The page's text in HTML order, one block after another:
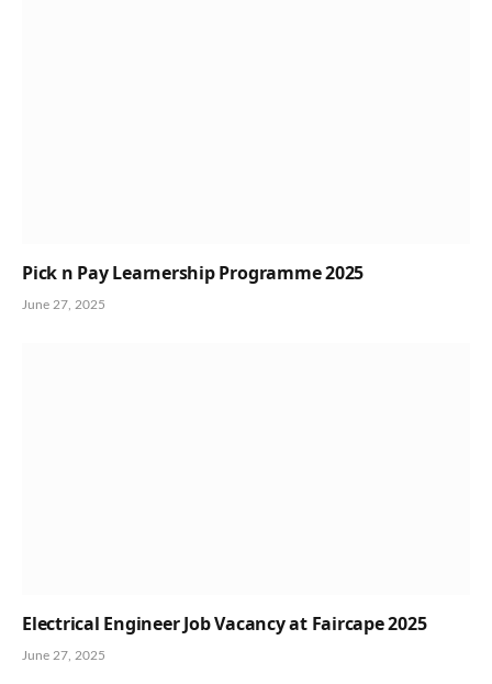
Pick n Pay Learnership Programme 2025
June 27, 2025
Electrical Engineer Job Vacancy at Faircape 2025
June 27, 2025